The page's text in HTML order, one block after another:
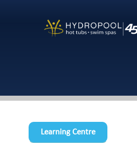
Learning Centre